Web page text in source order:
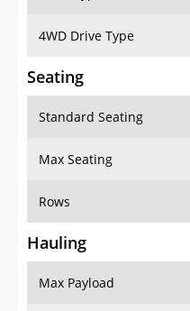
4WD Drive Type
Seating
Standard Seating
Max Seating
Rows
Hauling
Max Payload